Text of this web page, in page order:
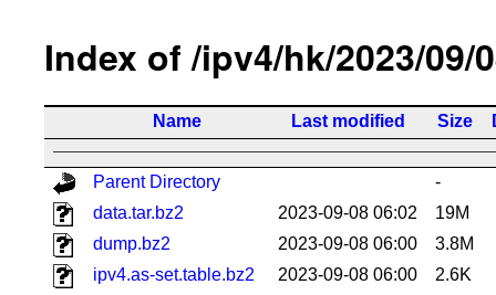
Index of /ipv4/hk/2023/09/
Name Last modified Size
Parent Directory
-
data.tar.bz2
2023-09-08 06:02
19M
dump.bz2
2023-09-08 06:00
3.8M
ipv4.as-set.table.bz2
2023-09-08 06:00
2.6K